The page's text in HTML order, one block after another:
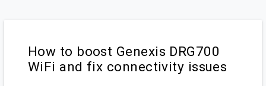
How to boost Genexis DRG700
WiFi and fix connectivity issues